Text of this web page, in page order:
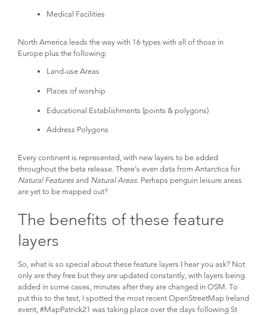
Medical Facilities
North America leads the way with 16 types with all of those in
Europe plus the following:
Land-use Areas
Places of worship
Educational Establishments (points & polygons)
Address Polygons
Every continent is represented, with new layers to be added
throughout the beta release. There’s even data from Antarctica for
Natural Featuresand Natural Areas. Perhaps penguin leisure areas
are yet to be mapped out?
The benefits of these feature
layers
So, what is so special about these feature layers I hear you ask? Not
only are they free but they are updated constantly, with layers being
added in some cases, minutes after they are changed in OSM. To
put this to the test, I spotted the most recent OpenStreetMap Ireland
event, #MapPatrick21 was taking place over the days following St